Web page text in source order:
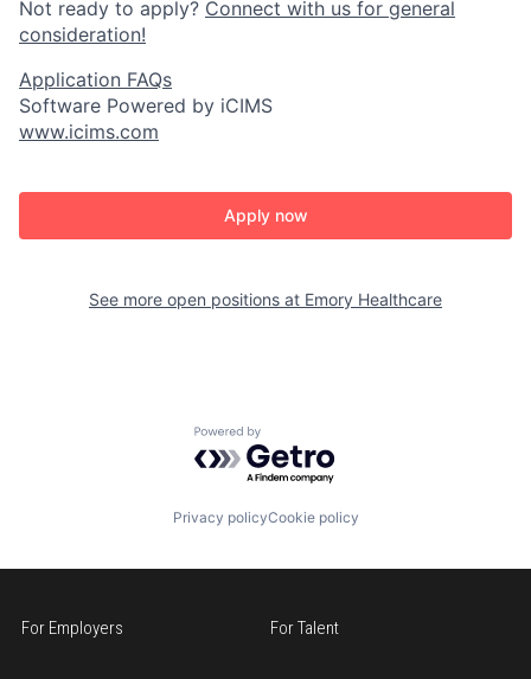
Not ready to apply? Connect with us for general
consideration!
Application FAQs
Software Powered by iCIMS
www.icims.com
Apply now
See more open positions at Emory Healthcare
Powered by Getro.com
Privacy policyCookie policy
For Employers For Talent